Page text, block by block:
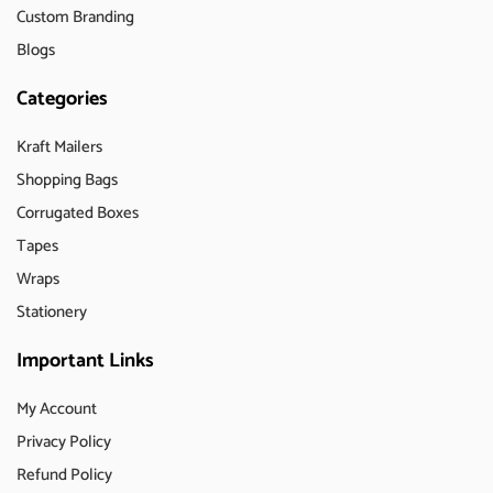
Custom Branding
Blogs
Categories
Kraft Mailers
Shopping Bags
Corrugated Boxes
Tapes
Wraps
Stationery
Important Links
My Account
Privacy Policy
Refund Policy